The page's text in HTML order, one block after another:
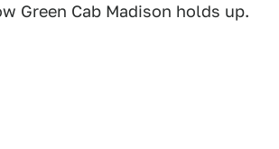
Green Cab Madison holds up.